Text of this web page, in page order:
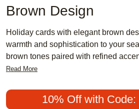
Wedding Invites
Brown Design
Holiday cards with elegant brown
warmth and sophistication to your
brown tones paired with refined
look that stands out among traditional
with friends, these holiday cards
your message memorable. Discover
Read More
10% Off with Code: